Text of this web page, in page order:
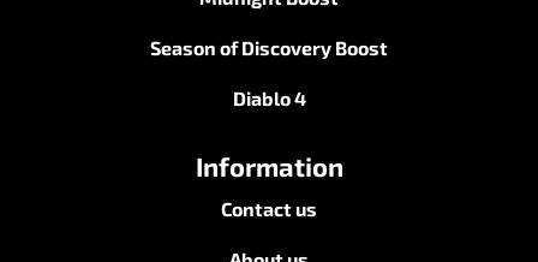
Season of Discovery Boost
Diablo 4
Information
Contact us
About us